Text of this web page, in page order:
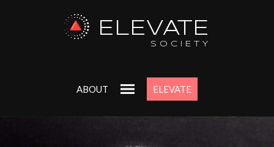
ELEVATE
SOCIETY
ABOUT ELEVATE